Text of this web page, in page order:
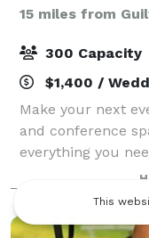
15 miles from
300 Capacity
$1,400 /
Make your next
and conference
everything you
confidence, from
booking to our